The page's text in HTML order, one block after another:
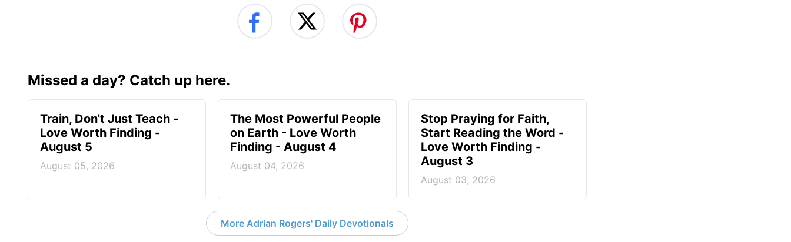
Missed a day? Catch up here.
Train, Don't Just Teach -
Love Worth Finding -
August 5
August 05, 2026
The Most Powerful People
on Earth - Love Worth
Finding - August 4
August 04, 2026
Stop Praying for Faith,
Start Reading the Word -
Love Worth Finding -
August 3
August 03, 2026
More Adrian Rogers' Daily Devotionals